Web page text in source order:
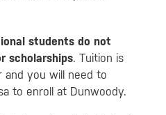
students do not
scholarships. Tuition is
you will need to
to enroll at Dunwoody.